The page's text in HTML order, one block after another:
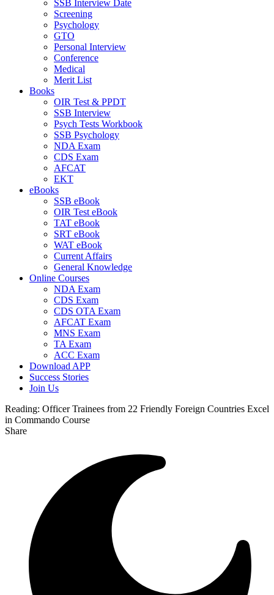
SSB Interview Date
Screening
Psychology
GTO
Personal Interview
Conference
Medical
Merit List
Books
OIR Test & PPDT
SSB Interview
Psych Tests Workbook
SSB Psychology
NDA Exam
CDS Exam
AFCAT
EKT
eBooks
SSB eBook
OIR Test eBook
TAT eBook
SRT eBook
WAT eBook
Current Affairs
General Knowledge
Online Courses
NDA Exam
CDS Exam
CDS OTA Exam
AFCAT Exam
MNS Exam
TA Exam
ACC Exam
Download APP
Success Stories
Join Us
Reading: Officer Trainees from 22 Friendly Foreign Countries Excel
in Commando Course
Share